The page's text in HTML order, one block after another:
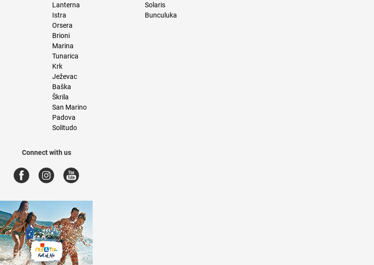
Lanterna
Istra
Orsera
Brioni
Marina
Tunarica
Krk
Ježevac
Baška
Škrila
San Marino
Padova
Solitudo
Solaris
Bunculuka
Connect with us